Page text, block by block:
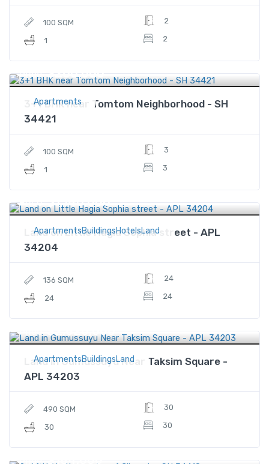
100 SQM
1
2
2
Apartments
Price $260,000
3+1 BHK near Tomtom Neighborhood - SH
34421
100 SQM
1
3
3
ApartmentsBuildingsHotelsLand
Price $1,140,000
Land on Little Hagia Sophia street - APL
34204
136 SQM
24
24
24
ApartmentsBuildingsLand
Price $2,820,000
Land in Gumussuyu Near Taksim Square -
APL 34203
490 SQM
30
30
30
Price $184,000